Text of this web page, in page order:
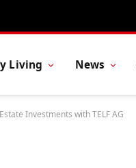
Living News
Investments with TELF AG